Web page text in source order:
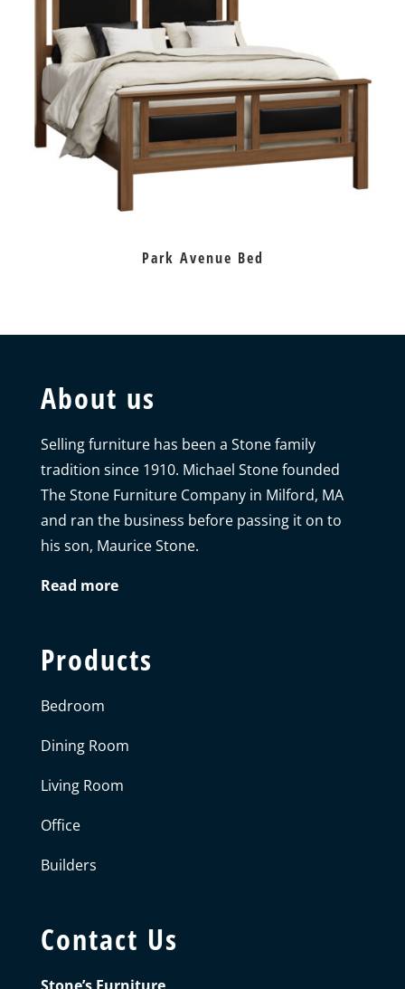
Park Avenue Bed
About us
Selling furniture has been a Stone family
tradition since 1910. Michael Stone founded
The Stone Furniture Company in Milford, MA
and ran the business before passing it on to
his son, Maurice Stone.
Read more
Products
Bedroom
Dining Room
Living Room
Office
Builders
Contact Us